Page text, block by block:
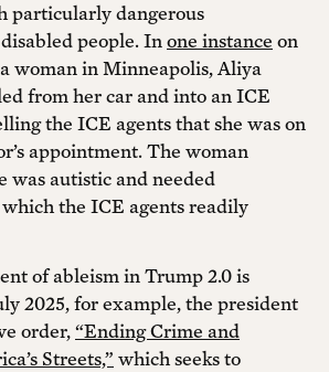
particularly dangerous
people. Inone instance on
a woman in Minneapolis, Aliya
from her car and into an ICE
the ICE agents that she was on
appointment. The woman
was autistic and needed
the ICE agents readily
of ableism in Trump 2.0 is
2025, for example, the president
order,“Ending Crime and
Streets,” which seeks to